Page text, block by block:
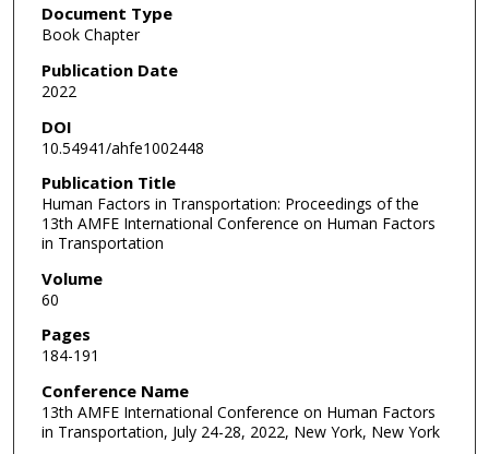
Document Type
Book Chapter
Publication Date
2022
DOI
10.54941/ahfe1002448
Publication Title
Human Factors in Transportation: Proceedings of the
13th AMFE International Conference on Human Factors
in Transportation
Volume
60
Pages
184-191
Conference Name
13th AMFE International Conference on Human Factors
in Transportation, July 24-28, 2022, New York, New York